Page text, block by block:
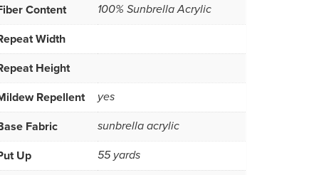
Content 100% Sunbrella Acrylic
Width
Height
Repellent
yes
Fabric sunbrella acrylic
Up 55 yards